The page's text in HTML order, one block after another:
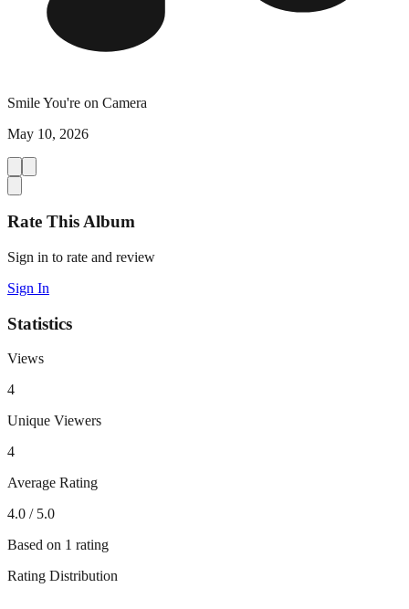
Smile You're on Camera
May 10, 2026
Rate This Album
Sign in to rate and review
Sign In
Statistics
Views
4
Unique Viewers
4
Average Rating
4.0 / 5.0
Based on 1 rating
Rating Distribution